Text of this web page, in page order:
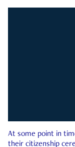
At some point in
their citizenship